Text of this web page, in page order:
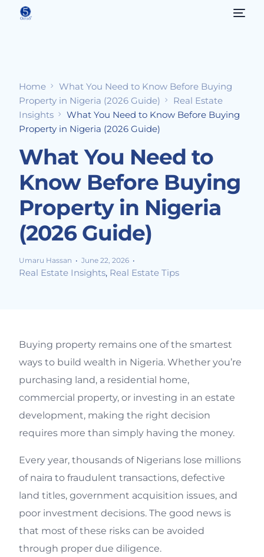
Home
What You Need to Know Before Buying
Property in Nigeria (2026 Guide)
Real Estate
Insights
What You Need to Know Before Buying
Property in Nigeria (2026 Guide)
What You Need to
Know Before Buying
Property in Nigeria
(2026 Guide)
Umaru Hassan June 22, 2026
Real Estate Insights, Real Estate Tips
Buying property remains one of the smartest
ways to build wealth in Nigeria. Whether you’re
purchasing land, a residential home,
commercial property, or investing in an estate
development, making the right decision
requires more than simply having the money.
Every year, thousands of Nigerians lose millions
of naira to fraudulent transactions, defective
land titles, government acquisition issues, and
poor investment decisions. The good news is
that most of these risks can be avoided
through proper due diligence.